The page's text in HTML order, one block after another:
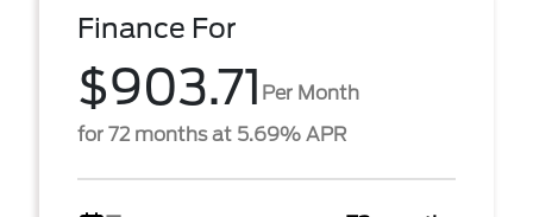
Finance For
$903.71 Per Month
for 72 months at 5.69% APR